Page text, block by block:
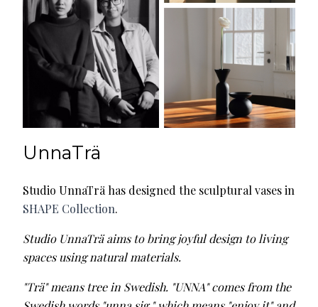
UnnaTrä
Studio UnnaTrä has designed the sculptural vases in
SHAPE Collection.
Studio UnnaTrä aims to bring joyful design to living
spaces using natural materials.
"Trä" means tree in Swedish. "UNNA" comes from the